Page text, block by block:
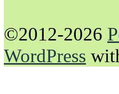
©2012-2026
WordPress